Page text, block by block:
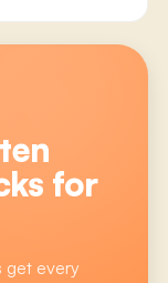
for
get every